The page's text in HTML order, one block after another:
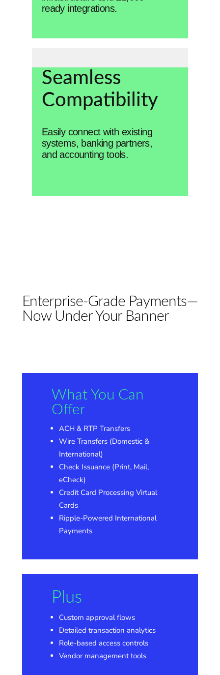
ready integrations.
Seamless
Compatibility
Easily connect with existing
systems, banking partners,
and accounting tools.
Enterprise-Grade Payments—
Now Under Your Banner
What You Can
Offer
ACH & RTP Transfers
Wire Transfers (Domestic &
International)
Check Issuance (Print, Mail,
eCheck)
Credit Card Processing Virtual
Cards
Ripple-Powered International
Payments
Plus
Custom approval flows
Detailed transaction analytics
Role-based access controls
Vendor management tools